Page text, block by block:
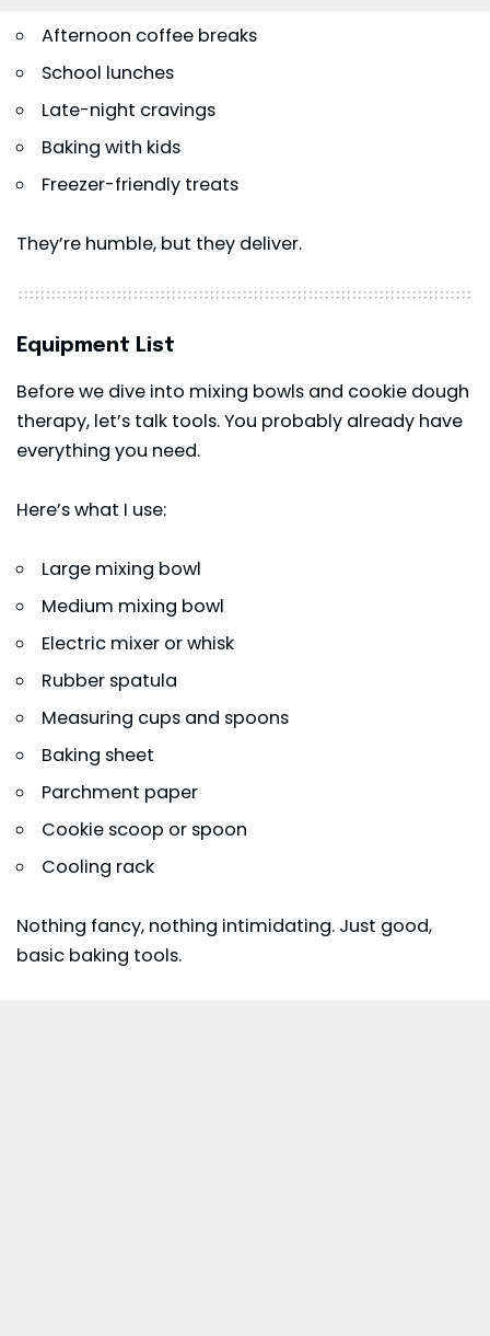
Afternoon coffee breaks
School lunches
Late-night cravings
Baking with kids
Freezer-friendly treats
They’re humble, but they deliver.
Equipment List
Before we dive into mixing bowls and cookie dough
therapy, let’s talk tools. You probably already have
everything you need.
Here’s what I use:
Large mixing bowl
Medium mixing bowl
Electric mixer or whisk
Rubber spatula
Measuring cups and spoons
Baking sheet
Parchment paper
Cookie scoop or spoon
Cooling rack
Nothing fancy, nothing intimidating. Just good,
basic baking tools.